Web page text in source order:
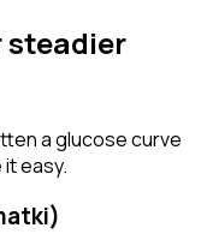
steadier
a glucose curve
easy.